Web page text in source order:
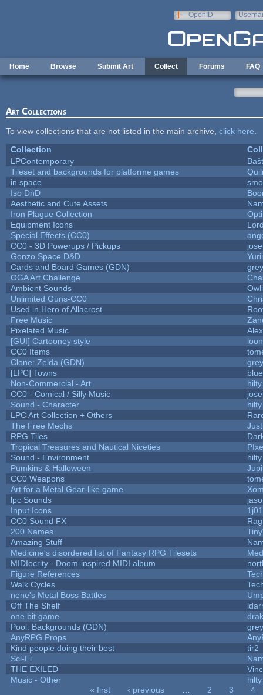
OpenID
Home Browse Submit Art Collect Forums FAQ
Art Collections
To view collections that are not listed in the main archive, click here
Collection
LPContemporary
Tileset and backgrounds for platforme games
in space
Iso DnD
Aesthetic and Cute Assets
Iron Plague Collection
Equipment Icons
Special Effects (CC0)
CC0 - 3D Powerups / Pickups
Gonzo Space D&D
Cards and Board Games (GDN)
OGA Art Challenge
Ambient Sounds
Unlimited Guns-CC0
Used in Hero of Allacrost
Free Music
Pixelated Music
[GUI] Cartooney style
CC0 Items
Clone: Zelda (GDN)
[LPC] Towns
Non-Commercial - Art
hilty
CC0 - Comical / Silly Music
Sound - Character
hilty
LPC Art Collection + Others
The Free Mechs
RPG Tiles
Tropical Treasures and Nautical Niceties
Sound - Environment
hilty
Pumkins & Halloween
CC0 Weapons
Art for a Metal Gear-like game
lpc Sounds
Input Icons
1j01
CC0 Sound FX
200 Names
Amazing Stuff
Medicine's disordered list of Fantasy RPG Tilesets
MIDIocrity - Doom-inspired MIDI album
Figure References
Walk Cycles
nene's Metal Boss Battles
Off The Shelf
one bit game
Pool: Backgrounds (GDN)
AnyRPG Props
Kind people doing their best
tir2
Sci-Fi
THE EXILED
Music - Other
hilty
« first ‹ previous 2 3
4